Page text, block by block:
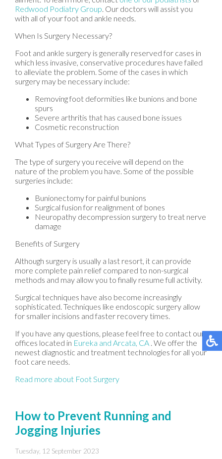
Redwood Podiatry Group Our doctors will assist you
with all of your foot and ankle needs.
When Is Surgery Necessary?
Foot and ankle surgery is generally reserved for cases in
which less invasive, conservative procedures have failed
to alleviate the problem. Some of the cases in which
surgery may be necessary include:
Removing foot deformities like bunions and bone
spurs
Severe arthritis that has caused bone issues
Cosmetic reconstruction
What Types of Surgery Are There?
The type of surgery you receive will depend on the
nature of the problem you have. Some of the possible
surgeries include:
Bunionectomy for painful bunions
Surgical fusion for realignment of bones
Neuropathy decompression surgery to treat nerve
damage
Benefits of Surgery
Although surgery is usually a last resort, it can provide
more complete pain relief compared to non-surgical
methods and may allow you to finally resume full activity.
Surgical techniques have also become increasingly
sophisticated. Techniques like endoscopic surgery allow
for smaller incisions and faster recovery times.
If you have any questions, please feel free to contact our
offices located in Eureka and Arcata, CA . We offer the
newest diagnostic and treatment technologies for all your
foot care needs.
Read more about Foot Surgery
How to Prevent Running and
Jogging Injuries
Tuesday, 12 September 2023